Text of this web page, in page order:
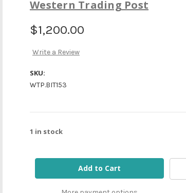
Western Trading Post
$1,200.00
Write a Review
SKU:
WTP.BIT153
1 in stock